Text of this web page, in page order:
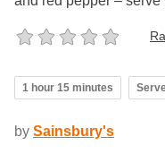
1 hour 15 minutes
by Sainsbury's